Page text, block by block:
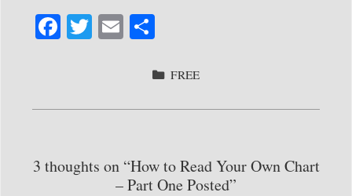
Fa
ok
T
r
E
reCATEGORIES
FREE
3 thoughts on “How to Read Your Own Chart
– Part One Posted”